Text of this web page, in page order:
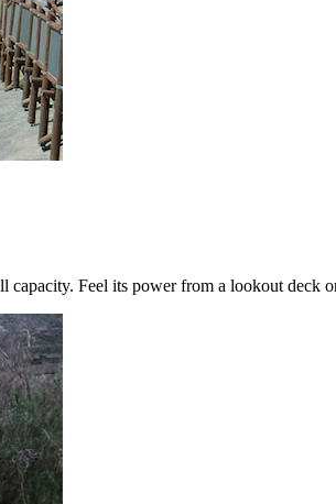
Feel its power from a lookout deck